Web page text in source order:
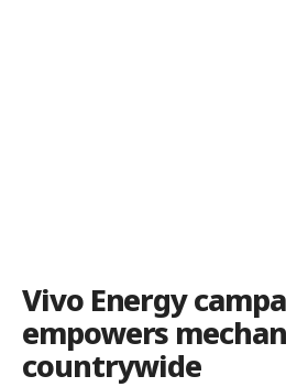
Vivo Energy
empowers
countrywide